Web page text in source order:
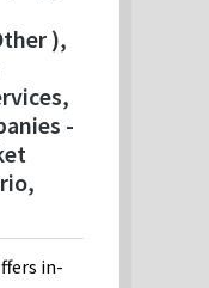
),
-
in-